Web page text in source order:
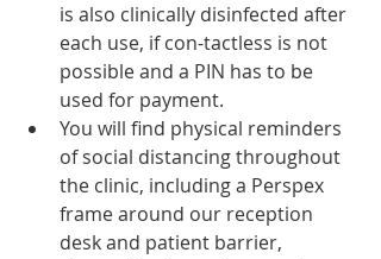
is also clinically disinfected after
each use, if con-tactless is not
possible and a PIN has to be
used for payment.
You will find physical reminders
of social distancing throughout
the clinic, including a Perspex
frame around our reception
desk and patient barrier,